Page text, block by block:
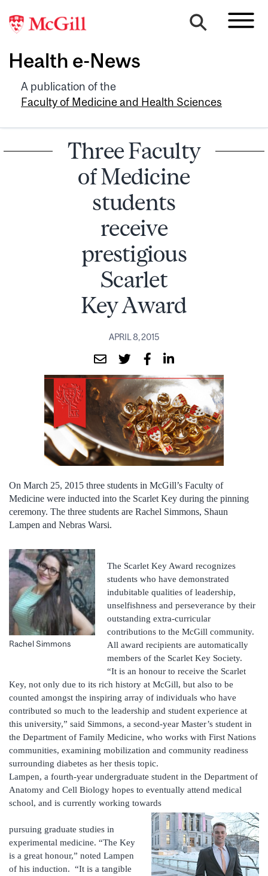
Health e-News
A publication of the
Faculty of Medicine and Health Sciences
Three Faculty
of Medicine
students
receive
prestigious
Scarlet
Key Award
APRIL 8, 2015
On March 25, 2015 three students in McGill’s Faculty of
Medicine were inducted into the Scarlet Key during the pinning
ceremony. The three students are Rachel Simmons, Shaun
Lampen and Nebras Warsi.
Rachel Simmons
The Scarlet Key Award recognizes
students who have demonstrated
indubitable qualities of leadership,
unselfishness and perseverance by their
outstanding extra-curricular
contributions to the McGill community.
All award recipients are automatically
members of the Scarlet Key Society.
“It is an honour to receive the Scarlet
Key, not only due to its rich history at McGill, but also to be
counted amongst the inspiring array of individuals who have
contributed so much to the leadership and student experience at
this university,” said Simmons, a second-year Master’s student in
the Department of Family Medicine, who works with First Nations
communities, examining mobilization and community readiness
surrounding diabetes as her thesis topic.
Lampen, a fourth-year undergraduate student in the Department of
Anatomy and Cell Biology hopes to eventually attend medical
school, and is currently working towards
pursuing graduate studies in
experimental medicine. “The Key
is a great honour,” noted Lampen
of his induction. “It is a tangible